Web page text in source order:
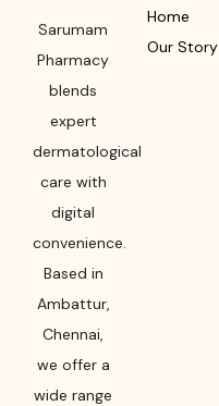
Sarumam
Pharmacy
blends
expert
dermatological
care with
digital
convenience.
Based in
Ambattur,
Chennai,
we offer a
wide range
Home
Our Story